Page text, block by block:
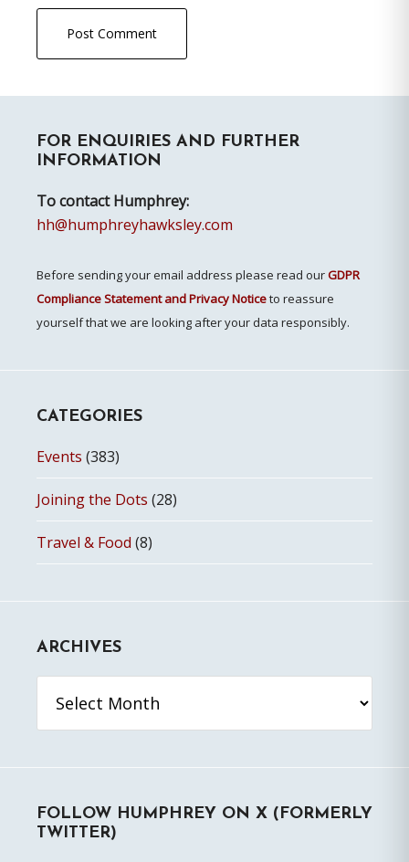
Sidebar
FOR ENQUIRIES AND FURTHER
INFORMATION
To contact Humphrey:
hh@humphreyhawksley.com
Before sending your email address please read ourGDPR
Compliance Statement and Privacy Noticeto reassure
yourself that we are looking after your data responsibly.
CATEGORIES
Events (383)
Joining the Dots (28)
Travel & Food (8)
ARCHIVES
FOLLOW HUMPHREY ON X (FORMERLY
TWITTER)